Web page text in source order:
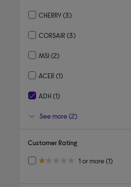
CHERRY(3)
CORSAIR(3)
MSI (2)
ACER(1)
ADX (1)
See more (2)
Customer Rating
1.0 out of 5 stars
1 or more
Refine by Customer Rating: 1 or more
(1)